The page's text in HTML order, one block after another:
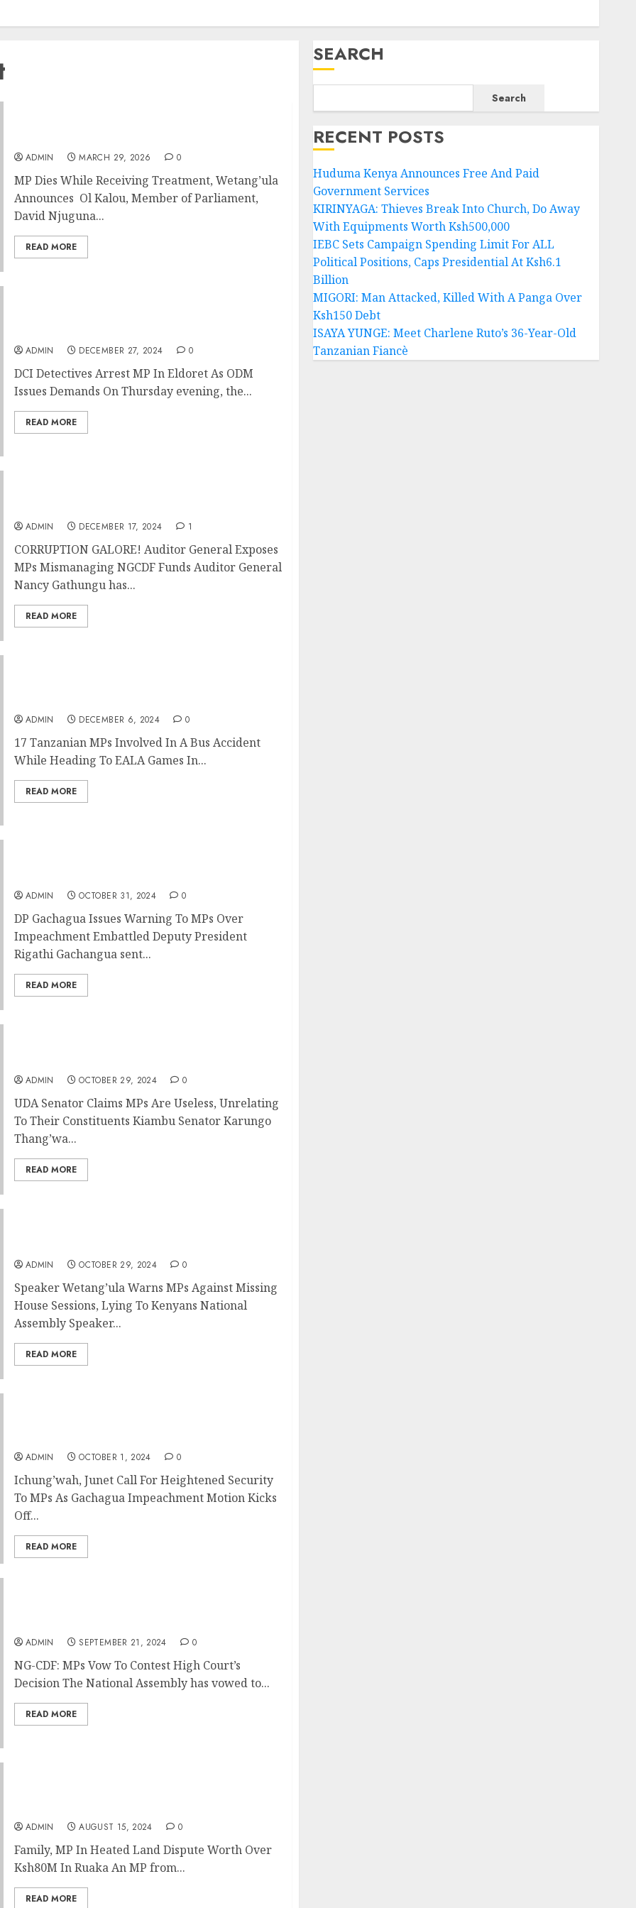
ADMIN MARCH 29, 2026 0
MP Dies While Receiving Treatment, Wetang’ula
Announces Ol Kalou, Member of Parliament,
David Njuguna...
READ MORE
ADMIN DECEMBER 27, 2024 0
DCI Detectives Arrest MP In Eldoret As ODM
Issues Demands On Thursday evening, the...
READ MORE
ADMIN DECEMBER 17, 2024 1
CORRUPTION GALORE! Auditor General Exposes
MPs Mismanaging NGCDF Funds Auditor General
Nancy Gathungu has...
READ MORE
ADMIN DECEMBER 6, 2024 0
17 Tanzanian MPs Involved In A Bus Accident
While Heading To EALA Games In...
READ MORE
ADMIN OCTOBER 31, 2024 0
DP Gachagua Issues Warning To MPs Over
Impeachment Embattled Deputy President
Rigathi Gachangua sent...
READ MORE
ADMIN OCTOBER 29, 2024 0
UDA Senator Claims MPs Are Useless, Unrelating
To Their Constituents Kiambu Senator Karungo
Thang’wa...
READ MORE
ADMIN OCTOBER 29, 2024 0
Speaker Wetang’ula Warns MPs Against Missing
House Sessions, Lying To Kenyans National
Assembly Speaker...
READ MORE
ADMIN OCTOBER 1, 2024 0
Ichung’wah, Junet Call For Heightened Security
To MPs As Gachagua Impeachment Motion Kicks
Off...
READ MORE
ADMIN SEPTEMBER 21, 2024 0
NG-CDF: MPs Vow To Contest High Court’s
Decision The National Assembly has vowed to...
READ MORE
ADMIN AUGUST 15, 2024 0
Family, MP In Heated Land Dispute Worth Over
Ksh80M In Ruaka An MP from...
READ MORE
SEARCH
Search
RECENT POSTS
Huduma Kenya Announces Free And Paid
Government Services
KIRINYAGA: Thieves Break Into Church, Do Away
With Equipments Worth Ksh500,000
IEBC Sets Campaign Spending Limit For ALL
Political Positions, Caps Presidential At Ksh6.1
Billion
MIGORI: Man Attacked, Killed With A Panga Over
Ksh150 Debt
ISAYA YUNGE: Meet Charlene Ruto’s 36-Year-Old
Tanzanian Fiancè